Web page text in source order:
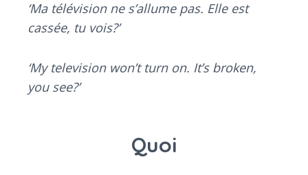
‘Ma télévision ne s’allume pas. Elle est
cassée, tu vois?’
‘My television won’t turn on. It’s broken,
you see?’
Quoi